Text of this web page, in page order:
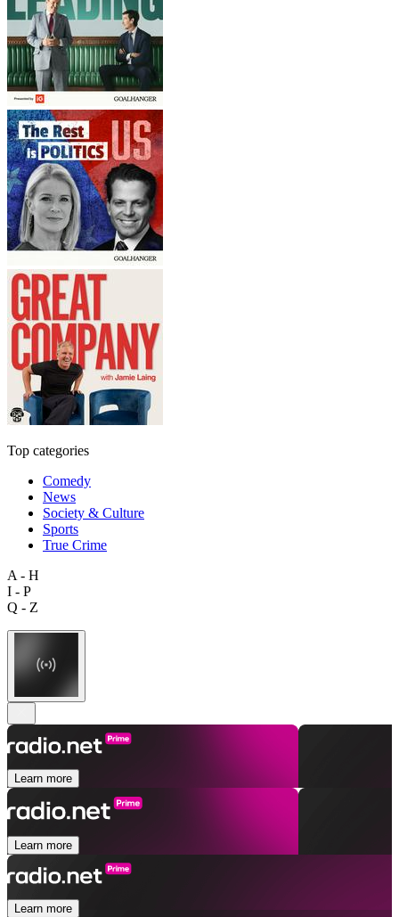
Top categories
Comedy
News
Society & Culture
Sports
True Crime
A - H
I - P
Q - Z
Learn more
Learn more
Learn more